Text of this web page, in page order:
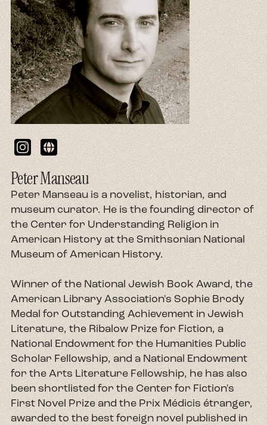
Instagram
Website
Peter Manseau
Peter Manseau is a novelist, historian, and
museum curator. He is the founding director of
the Center for Understanding Religion in
American History at the Smithsonian National
Museum of American History.
Winner of the National Jewish Book Award, the
American Library Association's Sophie Brody
Medal for Outstanding Achievement in Jewish
Literature, the Ribalow Prize for Fiction, a
National Endowment for the Humanities Public
Scholar Fellowship, and a National Endowment
for the Arts Literature Fellowship, he has also
been shortlisted for the Center for Fiction's
First Novel Prize and the Prix Médicis étranger,
awarded to the best foreign novel published in